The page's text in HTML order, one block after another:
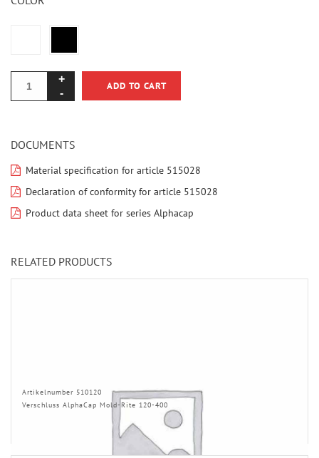
ADD TO CART
DOCUMENTS
Material specification for article 515028
Declaration of conformity for article 515028
Product data sheet for series Alphacap
RELATED PRODUCTS
Artikelnumber 510120
Verschluss AlphaCap Mold-Rite 120-400